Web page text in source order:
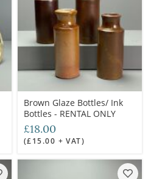
Brown Glaze Bottles/ Ink
Bottles - RENTAL ONLY
£18.00
(£15.00 + VAT)